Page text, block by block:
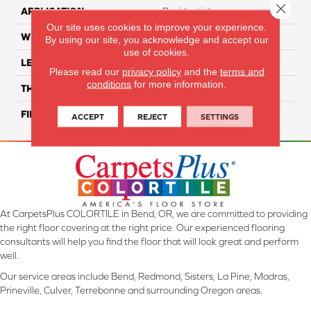
APPLICATION Residential
WIDTH 12"
LENGTH
THICKNESS 8 Mm
FINISH COATING Matte/ Glossy
At CarpetsPlus COLORTILE in Bend, OR, we are committed to providing
the right floor covering at the right price. Our experienced flooring
consultants will help you find the floor that will look great and perform
well.
Our service areas include Bend, Redmond, Sisters, La Pine, Madras,
Prineville, Culver, Terrebonne and surrounding Oregon areas.
Our site uses cookies to improve your experience.
By using our site, you acknowledge and accept our
use of cookies.
Please read our privacy policyand the terms and
conditions for more information.
ACCEPT REJECT SETTINGS
Close